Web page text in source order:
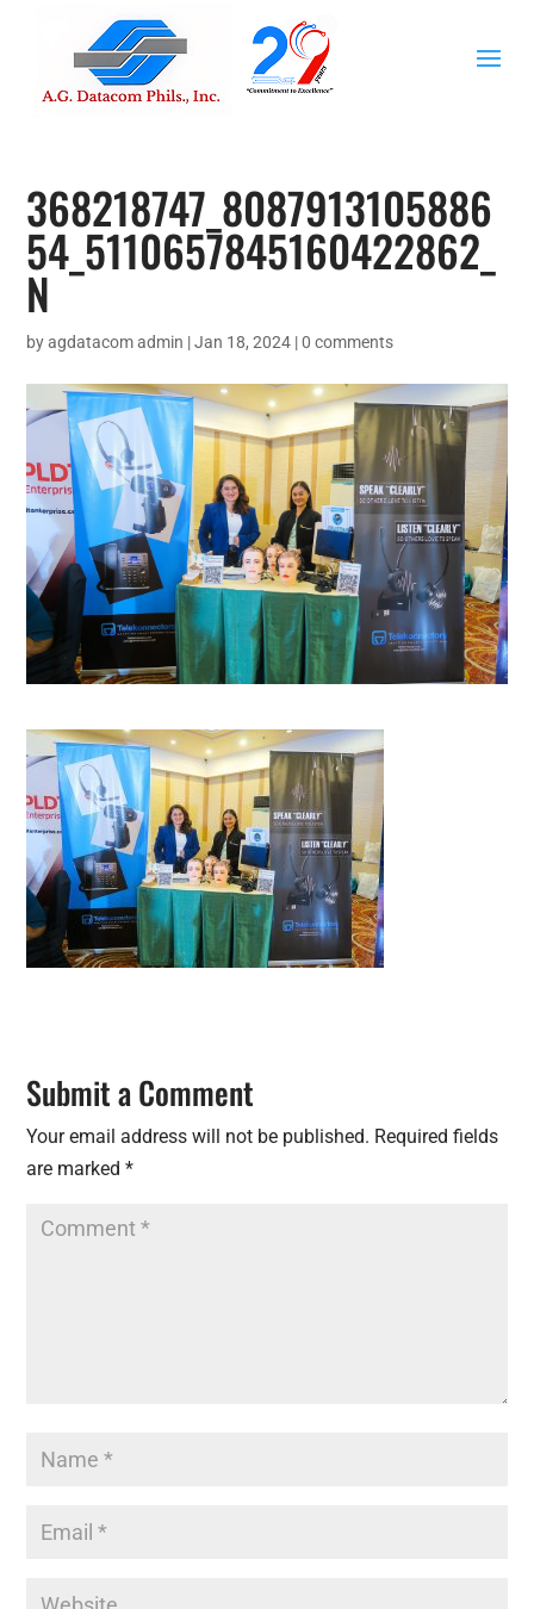
368218747_8087913105886
54_5110657845160422862_
N
byagdatacom admin |Jan 18, 2024 |0 comments
Submit a Comment
Your email address will not be published. Required fields
are marked*